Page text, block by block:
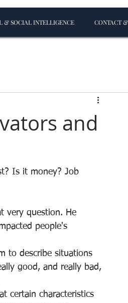
& SOCIAL INTELLIGENCE CONTACT
and
Is it money? Job
very question. He
people's
to describe situations
good, and really bad,
certain characteristics